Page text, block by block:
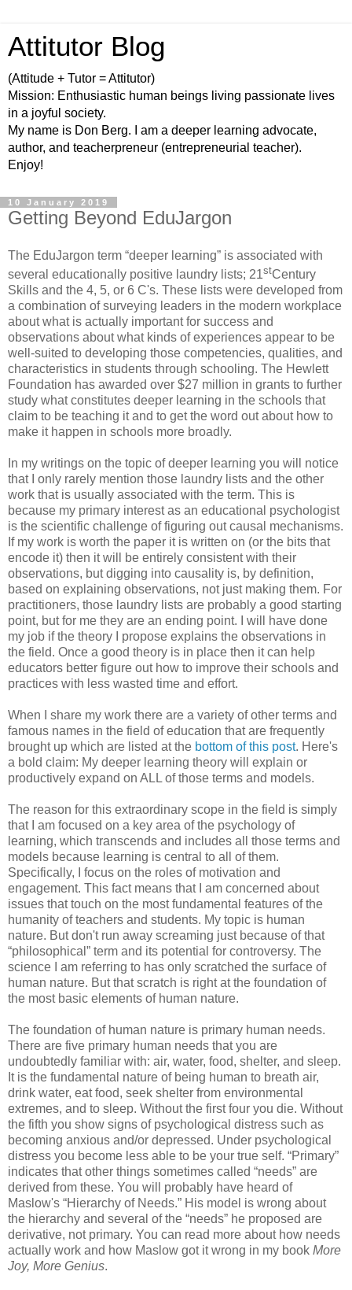
Attitutor Blog
(Attitude + Tutor = Attitutor)
Mission: Enthusiastic human beings living passionate lives
in a joyful society.
My name is Don Berg. I am a deeper learning advocate,
author, and teacherpreneur (entrepreneurial teacher).
Enjoy!
10 January 2019
Getting Beyond EduJargon
The EduJargon term “deeper learning” is associated with
several educationally positive laundry lists; 21stCentury
Skills and the 4, 5, or 6 C's. These lists were developed from
a combination of surveying leaders in the modern workplace
about what is actually important for success and
observations about what kinds of experiences appear to be
well-suited to developing those competencies, qualities, and
characteristics in students through schooling. The Hewlett
Foundation has awarded over $27 million in grants to further
study what constitutes deeper learning in the schools that
claim to be teaching it and to get the word out about how to
make it happen in schools more broadly.
In my writings on the topic of deeper learning you will notice
that I only rarely mention those laundry lists and the other
work that is usually associated with the term. This is
because my primary interest as an educational psychologist
is the scientific challenge of figuring out causal mechanisms.
If my work is worth the paper it is written on (or the bits that
encode it) then it will be entirely consistent with their
observations, but digging into causality is, by definition,
based on explaining observations, not just making them. For
practitioners, those laundry lists are probably a good starting
point, but for me they are an ending point. I will have done
my job if the theory I propose explains the observations in
the field. Once a good theory is in place then it can help
educators better figure out how to improve their schools and
practices with less wasted time and effort.
When I share my work there are a variety of other terms and
famous names in the field of education that are frequently
brought up which are listed at the bottom of this post. Here's
a bold claim: My deeper learning theory will explain or
productively expand on ALL of those terms and models.
The reason for this extraordinary scope in the field is simply
that I am focused on a key area of the psychology of
learning, which transcends and includes all those terms and
models because learning is central to all of them.
Specifically, I focus on the roles of motivation and
engagement. This fact means that I am concerned about
issues that touch on the most fundamental features of the
humanity of teachers and students. My topic is human
nature. But don't run away screaming just because of that
“philosophical” term and its potential for controversy. The
science I am referring to has only scratched the surface of
human nature. But that scratch is right at the foundation of
the most basic elements of human nature.
The foundation of human nature is primary human needs.
There are five primary human needs that you are
undoubtedly familiar with: air, water, food, shelter, and sleep.
It is the fundamental nature of being human to breath air,
drink water, eat food, seek shelter from environmental
extremes, and to sleep. Without the first four you die. Without
the fifth you show signs of psychological distress such as
becoming anxious and/or depressed. Under psychological
distress you become less able to be your true self. “Primary”
indicates that other things sometimes called “needs” are
derived from these. You will probably have heard of
Maslow's “Hierarchy of Needs.” His model is wrong about
the hierarchy and several of the “needs” he proposed are
derivative, not primary. You can read more about how needs
actually work and how Maslow got it wrong in my book More
Joy, More Genius.